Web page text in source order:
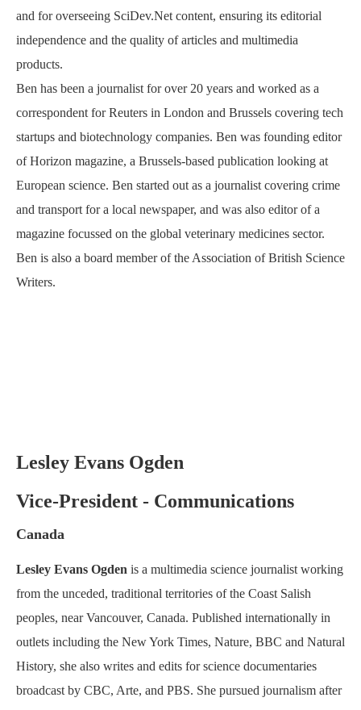
and for overseeing SciDev.Net content, ensuring its editorial
independence and the quality of articles and multimedia
products.
Ben has been a journalist for over 20 years and worked as a
correspondent for Reuters in London and Brussels covering tech
startups and biotechnology companies. Ben was founding editor
of Horizon magazine, a Brussels-based publication looking at
European science. Ben started out as a journalist covering crime
and transport for a local newspaper, and was also editor of a
magazine focussed on the global veterinary medicines sector.
Ben is also a board member of the Association of British Science
Writers.
Lesley Evans Ogden
Vice-President - Communications
Canada
Lesley Evans Ogden is a multimedia science journalist working
from the unceded, traditional territories of the Coast Salish
peoples, near Vancouver, Canada. Published internationally in
outlets including the New York Times, Nature, BBC and Natural
History, she also writes and edits for science documentaries
broadcast by CBC, Arte, and PBS. She pursued journalism after